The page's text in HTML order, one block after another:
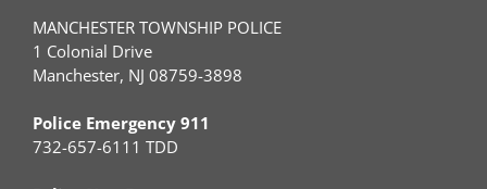
MANCHESTER TOWNSHIP POLICE
1 Colonial Drive
Manchester, NJ 08759-3898
Police Emergency 911
732-657-6111 TDD